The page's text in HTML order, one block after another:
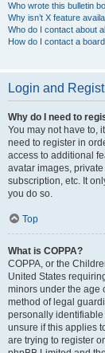
Who wrote this bulletin
Why isn’t X feature
Who do I contact about
How do I contact a
Login and
Why do I need to
You may not have to,
need to register in
access to additional
avatar images,
subscription, etc. It
you do so.
Top
What is COPPA?
COPPA, or the
United States
minors under the age
method of legal
personally identifiable
unsure if this applies
are trying to register